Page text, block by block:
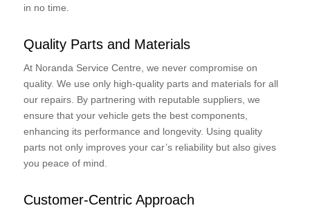
in no time.
Quality Parts and Materials
At Noranda Service Centre, we never compromise on
quality. We use only high-quality parts and materials for all
our repairs. By partnering with reputable suppliers, we
ensure that your vehicle gets the best components,
enhancing its performance and longevity. Using quality
parts not only improves your car’s reliability but also gives
you peace of mind.
Customer-Centric Approach